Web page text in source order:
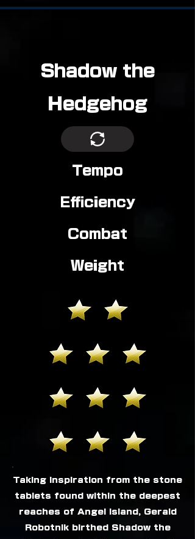
Shadow the
Hedgehog
Tempo
Efficiency
Combat
Weight
Taking inspiration from the stone
tablets found within the deepest
reaches of Angel Island, Gerald
Robotnik birthed Shadow the